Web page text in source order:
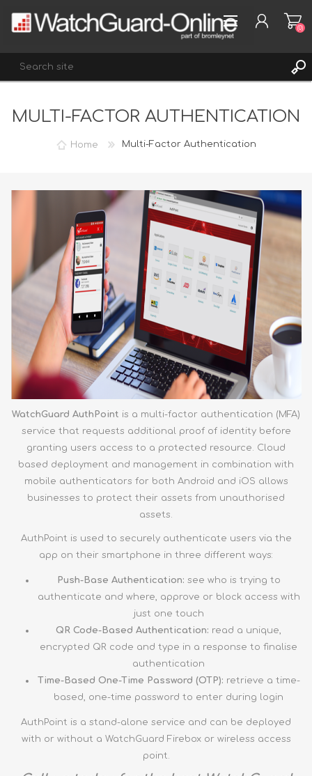
REGISTER
LOG IN
(0)
MULTI-FACTOR AUTHENTICATION
Home Multi-Factor Authentication
WatchGuard AuthPoint is a multi-factor authentication (MFA)
service that requests additional proof of identity before
granting users access to a protected resource. Cloud
based deployment and management in combination with
mobile authenticators for both Android and iOS allows
businesses to protect their assets from unauthorised
assets.
AuthPoint is used to securely authenticate users via the
app on their smartphone in three different ways:
Push-Base Authentication: see who is trying to
authenticate and where, approve or block access with
just one touch
QR Code-Based Authentication: read a unique,
encrypted QR code and type in a response to finalise
authentication
Time-Based One-Time Password (OTP): retrieve a time-
based, one-time password to enter during login
AuthPoint is a stand-alone service and can be deployed
with or without a WatchGuard Firebox or wireless access
point.